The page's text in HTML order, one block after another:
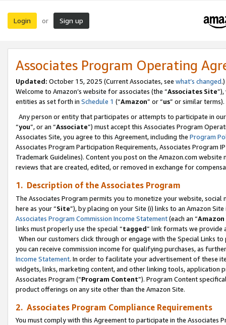
Login or Sign up
Associates Program Operating
Updated: October 15, 2025 (Current Associates, see what’s changed.)
Welcome to Amazon’s website for associates (the “Associates Site
entities as set forth in Schedule 1 (“Amazon” or “us” or similar terms).
Any person or entity that participates or attempts to participate in
“you”, or an “Associate”) must accept this Associates Program
Associates Site, you agree to this Agreement, including the Program
Associates Program Participation Requirements, Associates Program
Trademark Guidelines). Content you post on the Amazon.com
reviews that are created, edited, or removed in exchange for
1. Description of the Associates Program
The Associates Program permits you to monetize your website,
here as your “Site”), by placing on your Site (i) links to an Amazon
Associates Program Commission Income Statement(each an “
links must properly use the special “tagged” link formats we provide
When our customers click through or engage with the Special Links
you can receive commission income for qualifying purchases, as
Income Statement. In order to facilitate your advertisement of these
widgets, links, marketing content, and other linking tools, application
Associates Program (“Program Content”). Program Content
product offerings on any site other than the Amazon Site.
2. Associates Program Compliance Requirements
You must comply with this Agreement to participate in the Associates